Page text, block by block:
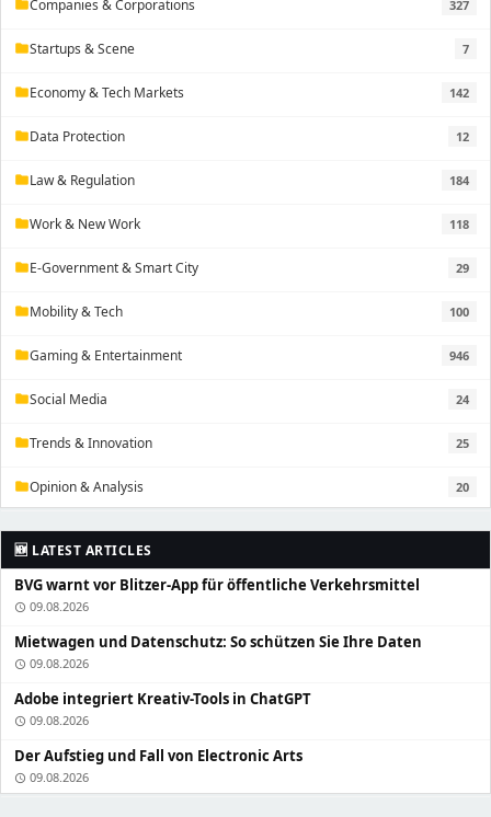
folderCompanies & Corporations 327
folderStartups & Scene 7
folderEconomy & Tech Markets 142
folderData Protection 12
folderLaw & Regulation 184
folderWork & New Work 118
folderE-Government & Smart City 29
folderMobility & Tech 100
folderGaming & Entertainment 946
folderSocial Media 24
folderTrends & Innovation 25
folderOpinion & Analysis 20
🆕 LATEST ARTICLES
BVG warnt vor Blitzer-App für öffentliche Verkehrsmittel
schedule 09.08.2026
Mietwagen und Datenschutz: So schützen Sie Ihre Daten
schedule 09.08.2026
Adobe integriert Kreativ-Tools in ChatGPT
schedule 09.08.2026
Der Aufstieg und Fall von Electronic Arts
schedule 09.08.2026